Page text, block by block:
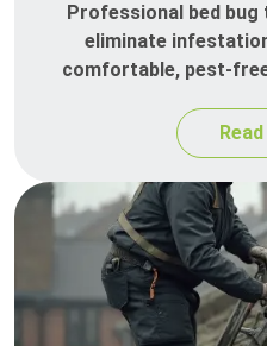
Professional bed
eliminate
comfortable, pest-